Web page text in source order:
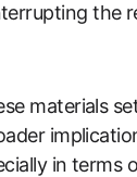
the
materials
in terms